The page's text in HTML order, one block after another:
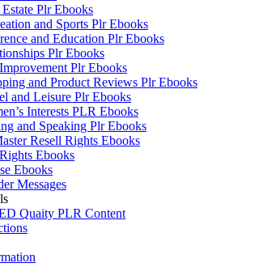
Plr Ebooks
and Sports Plr Ebooks
and Education Plr Ebooks
Plr Ebooks
Plr Ebooks
and Product Reviews Plr Ebooks
and Leisure Plr Ebooks
Interests PLR Ebooks
and Speaking Plr Ebooks
Resell Rights Ebooks
Ebooks
Ebooks
Messages
Quaity PLR Content